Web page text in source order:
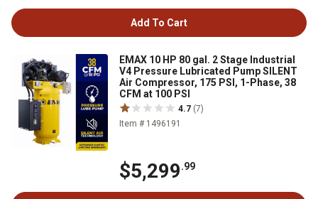
Add To Cart
EMAX 10 HP 80 gal. 2 Stage Industrial
V4 Pressure Lubricated Pump SILENT
Air Compressor, 175 PSI, 1-Phase, 38
CFM at 100 PSI
4.7 (7)
Item # 1496191
$5,299.99